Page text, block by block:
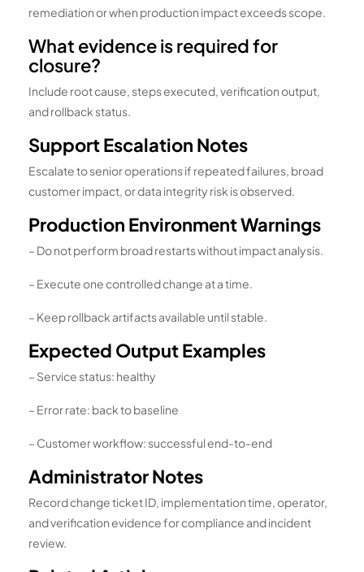
remediation or when production impact exceeds scope.
What evidence is required for
closure?
Include root cause, steps executed, verification output,
and rollback status.
Support Escalation Notes
Escalate to senior operations if repeated failures, broad
customer impact, or data integrity risk is observed.
Production Environment Warnings
– Do not perform broad restarts without impact analysis.
– Execute one controlled change at a time.
– Keep rollback artifacts available until stable.
Expected Output Examples
– Service status: healthy
– Error rate: back to baseline
– Customer workflow: successful end-to-end
Administrator Notes
Record change ticket ID, implementation time, operator,
and verification evidence for compliance and incident
review.